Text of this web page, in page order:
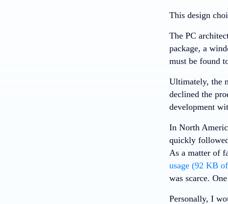
This design
The PC
package, a
must be found
Ultimately, the
declined the
development
In North
quickly
As a matter of
usage (92 KB
was scarce.
Personally, I